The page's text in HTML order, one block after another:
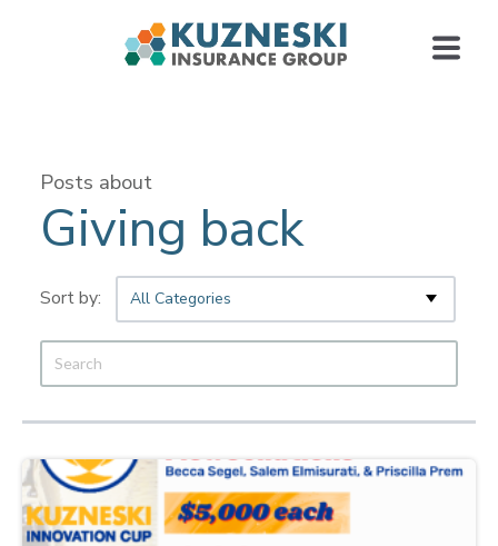
Posts about
Giving back
All Categories